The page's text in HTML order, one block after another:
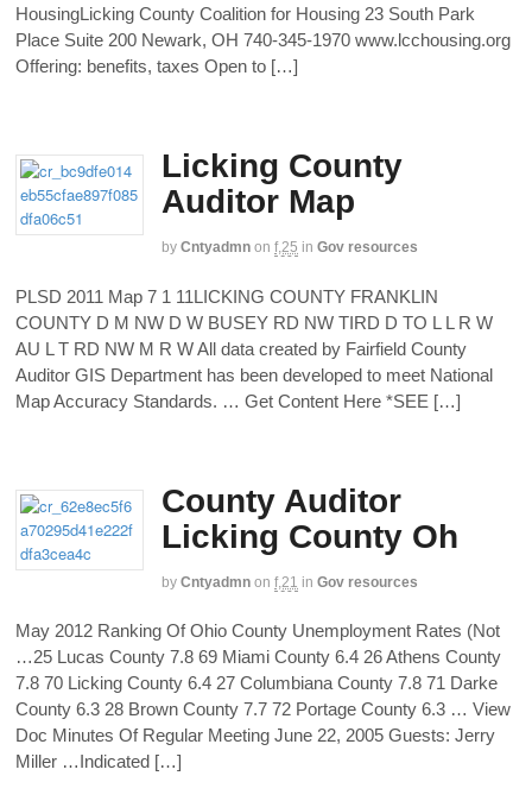
HousingLicking County Coalition for Housing 23 South Park
Place Suite 200 Newark, OH 740-345-1970 www.lcchousing.org
Offering: benefits, taxes Open to […]
Licking County
Auditor Map
by Cntyadmn on f,25 in Gov resources
PLSD 2011 Map 7 1 11LICKING COUNTY FRANKLIN
COUNTY D M NW D W BUSEY RD NW TIRD D TO L L R W
AU L T RD NW M R W All data created by Fairfield County
Auditor GIS Department has been developed to meet National
Map Accuracy Standards. … Get Content Here *SEE […]
County Auditor
Licking County Oh
by Cntyadmn on f,21 in Gov resources
May 2012 Ranking Of Ohio County Unemployment Rates (Not
…25 Lucas County 7.8 69 Miami County 6.4 26 Athens County
7.8 70 Licking County 6.4 27 Columbiana County 7.8 71 Darke
County 6.3 28 Brown County 7.7 72 Portage County 6.3 … View
Doc Minutes Of Regular Meeting June 22, 2005 Guests: Jerry
Miller …Indicated […]